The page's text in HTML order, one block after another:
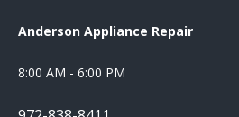
Anderson Appliance Repair
8:00 AM - 6:00 PM